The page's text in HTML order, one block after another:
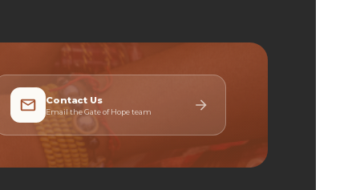
Contact Us
Email the Gate of Hope team